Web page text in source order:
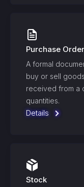
Purchase Order
A formal
buy or sell
received from a
quantities.
Details
Stock